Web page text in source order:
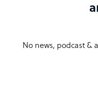
No news, podcast &